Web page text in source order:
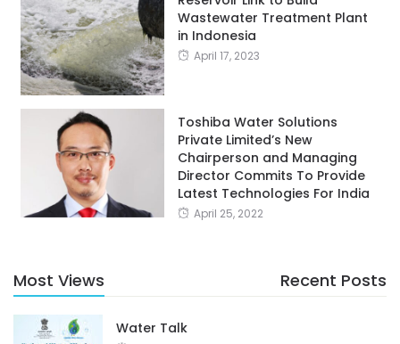
Wastewater Treatment Plant
in Indonesia
April 17, 2023
Toshiba Water Solutions
Private Limited’s New
Chairperson and Managing
Director Commits To Provide
Latest Technologies For India
April 25, 2022
Most Views Recent Posts
Water Talk